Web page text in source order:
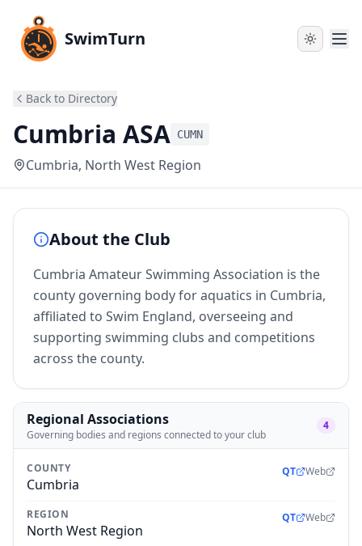
SwimTurn
Back to Directory
Cumbria ASA CUMN
Cumbria, North West Region
About the Club
Cumbria Amateur Swimming Association is the
county governing body for aquatics in Cumbria,
affiliated to Swim England, overseeing and
supporting swimming clubs and competitions
across the county.
Regional Associations
Governing bodies and regions connected to your club
4
COUNTY
Cumbria
QT Web
REGION
North West Region
QT Web